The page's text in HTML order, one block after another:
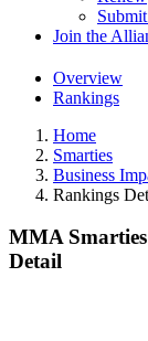
Join the
Overview
Rankings
Home
Smarties
Business
Rankings
MMA
Detail